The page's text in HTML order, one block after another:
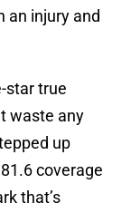
an injury and
star true
waste any
up
coverage
that’s